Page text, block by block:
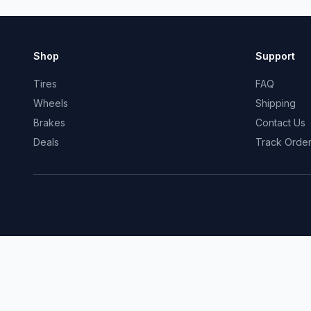
Shop
Tires
Wheels
Brakes
Deals
Support
FAQ
Shipping
Contact Us
Track Order